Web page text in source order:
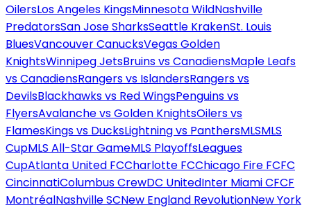
OilersLos Angeles KingsMinnesota WildNashville
PredatorsSan Jose SharksSeattle KrakenSt. Louis
BluesVancouver CanucksVegas Golden
KnightsWinnipeg JetsBruins vs CanadiensMaple Leafs
vs CanadiensRangers vs IslandersRangers vs
DevilsBlackhawks vs Red WingsPenguins vs
FlyersAvalanche vs Golden KnightsOilers vs
FlamesKings vs DucksLightning vs PanthersMLSMLS
CupMLS All-Star GameMLS PlayoffsLeagues
CupAtlanta United FCCharlotte FCChicago Fire FCFC
CincinnatiColumbus CrewDC UnitedInter Miami CFCF
MontréalNashville SCNew England RevolutionNew York